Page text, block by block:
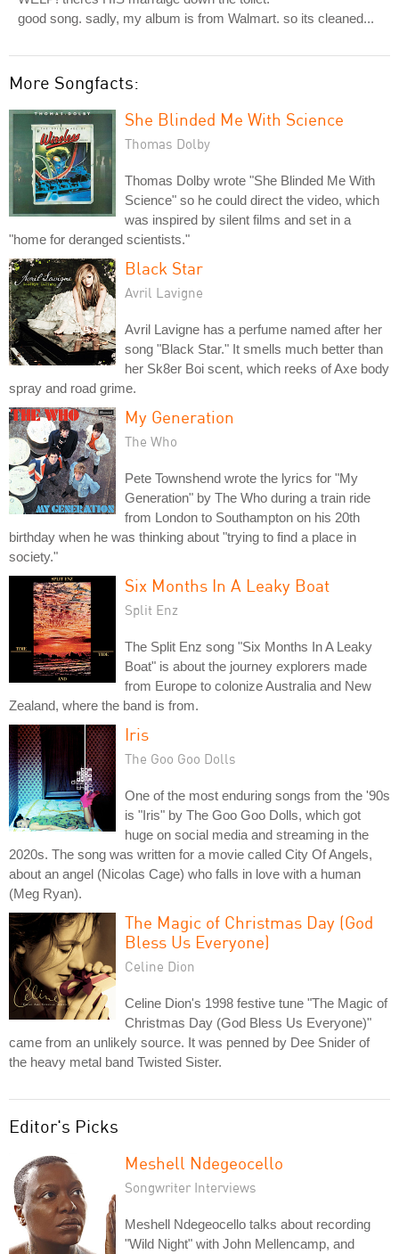
good song. sadly, my album is from Walmart. so its cleaned...
More Songfacts:
She Blinded Me With Science
Thomas Dolby
Thomas Dolby wrote "She Blinded Me With
Science" so he could direct the video, which
was inspired by silent films and set in a
"home for deranged scientists."
Black Star
Avril Lavigne
Avril Lavigne has a perfume named after her
song "Black Star." It smells much better than
her Sk8er Boi scent, which reeks of Axe body
spray and road grime.
My Generation
The Who
Pete Townshend wrote the lyrics for "My
Generation" by The Who during a train ride
from London to Southampton on his 20th
birthday when he was thinking about "trying to find a place in
society."
Six Months In A Leaky Boat
Split Enz
The Split Enz song "Six Months In A Leaky
Boat" is about the journey explorers made
from Europe to colonize Australia and New
Zealand, where the band is from.
Iris
The Goo Goo Dolls
One of the most enduring songs from the '90s
is "Iris" by The Goo Goo Dolls, which got
huge on social media and streaming in the
2020s. The song was written for a movie called City Of Angels,
about an angel (Nicolas Cage) who falls in love with a human
(Meg Ryan).
The Magic of Christmas Day (God
Bless Us Everyone)
Celine Dion
Celine Dion's 1998 festive tune "The Magic of
Christmas Day (God Bless Us Everyone)"
came from an unlikely source. It was penned by Dee Snider of
the heavy metal band Twisted Sister.
Editor's Picks
Meshell Ndegeocello
Songwriter Interviews
Meshell Ndegeocello talks about recording
"Wild Night" with John Mellencamp, and